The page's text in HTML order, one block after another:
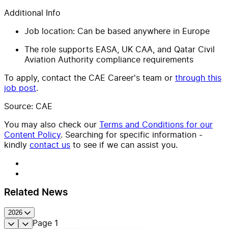
Additional Info
Job location: Can be based anywhere in Europe
The role supports EASA, UK CAA, and Qatar Civil
Aviation Authority compliance requirements
To apply, contact the CAE Career's team or through this
job post.
Source: CAE
You may also check our Terms and Conditions for our
Content Policy. Searching for specific information -
kindly contact us to see if we can assist you.
Related News
2026
Page 1